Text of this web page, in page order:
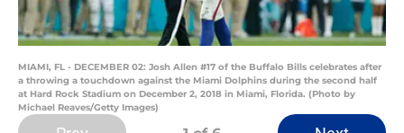
MIAMI, FL - DECEMBER 02: Josh Allen #17 of the Buffalo Bills celebrates after
a throwing a touchdown against the Miami Dolphins during the second half
at Hard Rock Stadium on December 2, 2018 in Miami, Florida. (Photo by
Michael Reaves/Getty Images)